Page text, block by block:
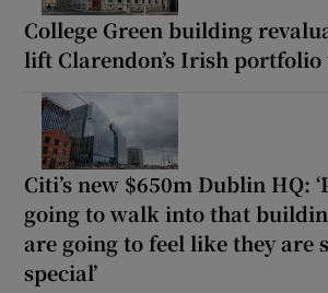
College Green building
lift Clarendon’s Irish portfolio
Citi’s new $650m Dublin HQ:
going to walk into that
are going to feel like they are
special’